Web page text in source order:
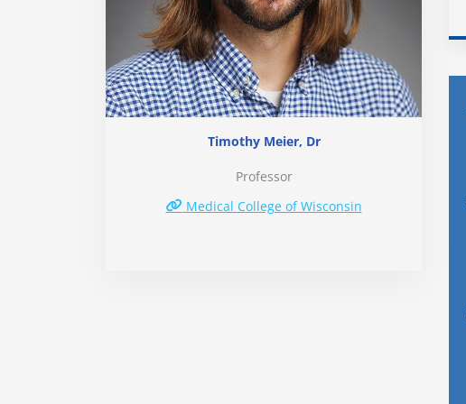
Timothy Meier, Dr
Professor
Medical College of Wisconsin